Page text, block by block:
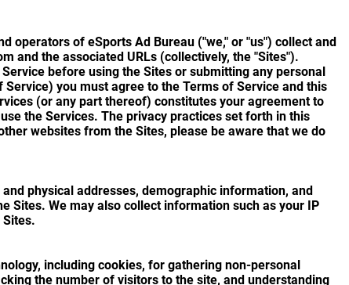
operators of eSports Ad Bureau ("we," or "us") collect and
and the associated URLs (collectively, the "Sites").
before using the Sites or submitting any personal
you must agree to the Terms of Service and this
(or any part thereof) constitutes your agreement to
the Services. The privacy practices set forth in this
websites from the Sites, please be aware that we do
physical addresses, demographic information, and
Sites. We may also collect information such as your IP
including cookies, for gathering non-personal
the number of visitors to the site, and understanding